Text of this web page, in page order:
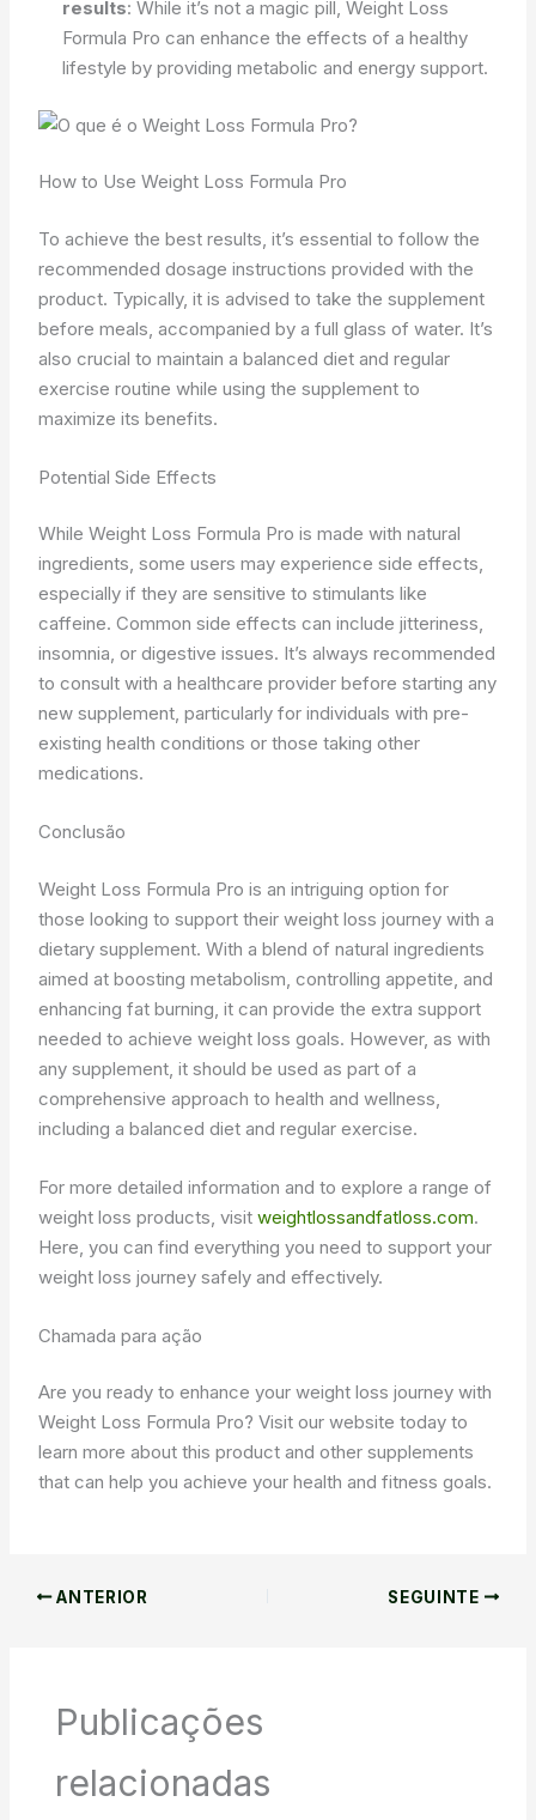
results: While it’s not a magic pill, Weight Loss
Formula Pro can enhance the effects of a healthy
lifestyle by providing metabolic and energy support.
How to Use Weight Loss Formula Pro
To achieve the best results, it’s essential to follow the
recommended dosage instructions provided with the
product. Typically, it is advised to take the supplement
before meals, accompanied by a full glass of water. It’s
also crucial to maintain a balanced diet and regular
exercise routine while using the supplement to
maximize its benefits.
Potential Side Effects
While Weight Loss Formula Pro is made with natural
ingredients, some users may experience side effects,
especially if they are sensitive to stimulants like
caffeine. Common side effects can include jitteriness,
insomnia, or digestive issues. It’s always recommended
to consult with a healthcare provider before starting any
new supplement, particularly for individuals with pre-
existing health conditions or those taking other
medications.
Conclusão
Weight Loss Formula Pro is an intriguing option for
those looking to support their weight loss journey with a
dietary supplement. With a blend of natural ingredients
aimed at boosting metabolism, controlling appetite, and
enhancing fat burning, it can provide the extra support
needed to achieve weight loss goals. However, as with
any supplement, it should be used as part of a
comprehensive approach to health and wellness,
including a balanced diet and regular exercise.
For more detailed information and to explore a range of
weight loss products, visitweightlossandfatloss.com.
Here, you can find everything you need to support your
weight loss journey safely and effectively.
Chamada para ação
Are you ready to enhance your weight loss journey with
Weight Loss Formula Pro? Visit our website today to
learn more about this product and other supplements
that can help you achieve your health and fitness goals.
ANTERIOR SEGUINTE
Publicações
relacionadas